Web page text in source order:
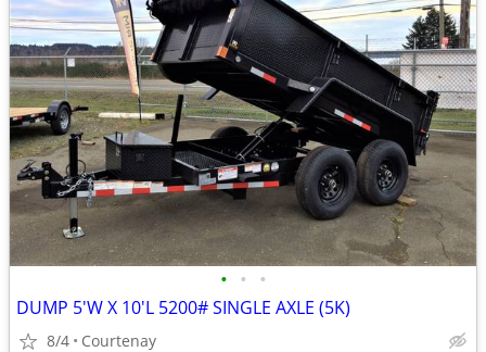
• • •
DUMP 5'W X 10'L 5200# SINGLE AXLE (5K)
8/4 Courtenay